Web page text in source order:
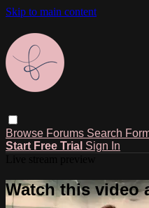
Skip to main content
Browse Forums Search
Start Free Trial Sign In
Watch this video